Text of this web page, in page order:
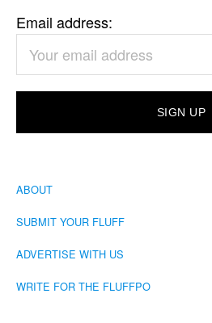
Email address:
ABOUT
SUBMIT YOUR FLUFF
ADVERTISE WITH US
WRITE FOR THE FLUFFPO